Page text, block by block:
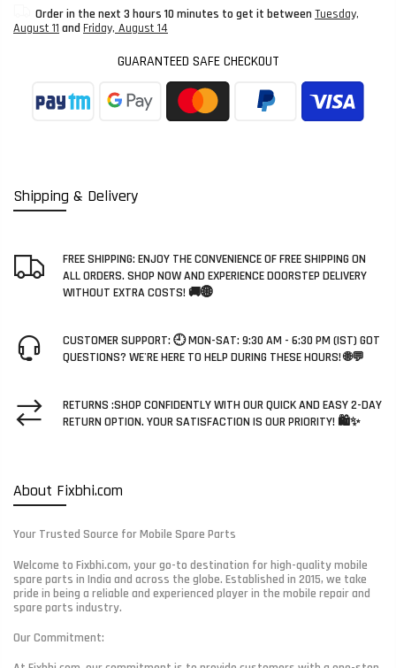
Shipping & Delivery
FREE SHIPPING: ENJOY THE CONVENIENCE OF FREE SHIPPING ON
ALL ORDERS. SHOP NOW AND EXPERIENCE DOORSTEP DELIVERY
WITHOUT EXTRA COSTS! 🚚🌐
CUSTOMER SUPPORT: 🕘 MON-SAT: 9:30 AM - 6:30 PM (IST) GOT
QUESTIONS? WE'RE HERE TO HELP DURING THESE HOURS! 🌐💬
RETURNS :SHOP CONFIDENTLY WITH OUR QUICK AND EASY 2-DAY
RETURN OPTION. YOUR SATISFACTION IS OUR PRIORITY! 🛍️✨
About Fixbhi.com
Your Trusted Source for Mobile Spare Parts
Welcome to Fixbhi.com, your go-to destination for high-quality mobile
spare parts in India and across the globe. Established in 2015, we take
pride in being a reliable and experienced player in the mobile repair and
spare parts industry.
Our Commitment:
Order in the next 3 hours 10 minutes to get it between Tuesday,
August 11 and Friday, August 14
GUARANTEED SAFE CHECKOUT